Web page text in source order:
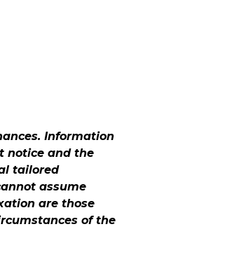
Information
notice and the
tailored
assume
are those
of the